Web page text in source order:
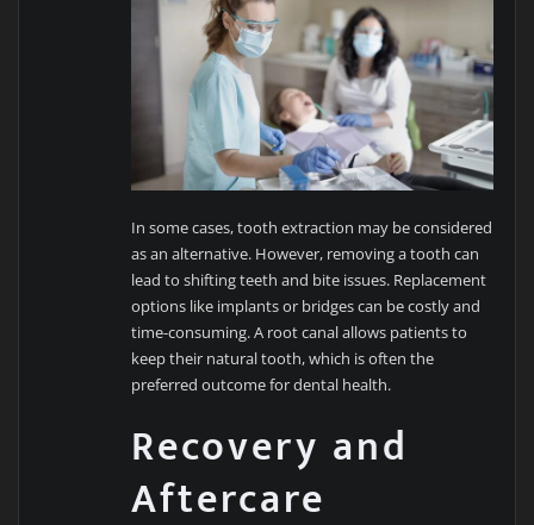
In some cases, tooth extraction may be considered
as an alternative. However, removing a tooth can
lead to shifting teeth and bite issues. Replacement
options like implants or bridges can be costly and
time-consuming. A root canal allows patients to
keep their natural tooth, which is often the
preferred outcome for dental health.
Recovery and
Aftercare